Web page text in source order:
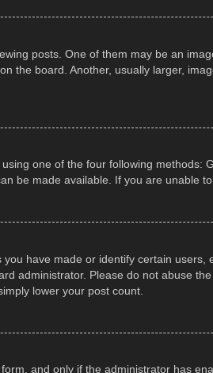
posts. One of them may be an
the board. Another, usually larger,
one of the four following methods:
be made available. If you are unable
have made or identify certain
administrator. Please do not abuse
lower your post count.
and only if the administrator has